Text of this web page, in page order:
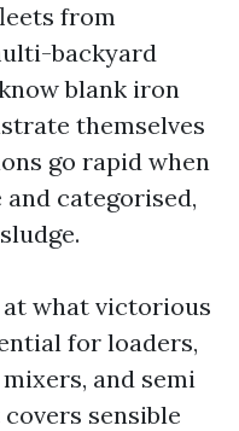
from
backyard
blank iron
themselves
go rapid when
categorised,
what victorious
for loaders,
and semi
sensible